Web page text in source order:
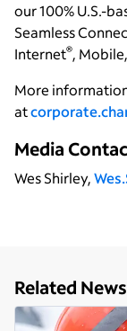
our 100% U.S.-
Seamless
Internet®,
More
at
Media
Wes Shirley,
Related News